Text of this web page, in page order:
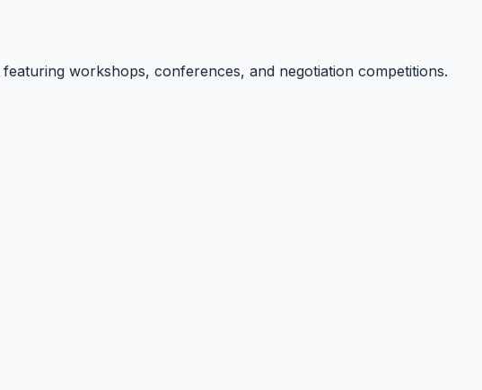
workshops, conferences, and negotiation competitions.